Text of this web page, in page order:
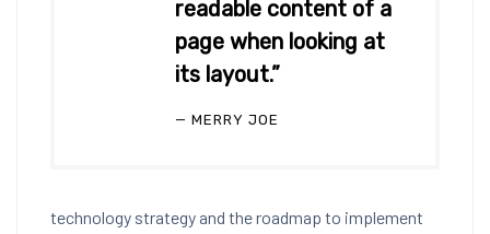
readable content of a
page when looking at
its layout.”
MERRY JOE
technology strategy and the roadmap to implement